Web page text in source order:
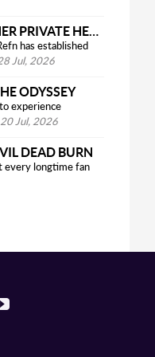
TICKETWORTHY - HER PRIVATE HELL
has established
Jul, 2026
ODYSSEY
experience
20 Jul, 2026
DEAD BURN
every longtime fan